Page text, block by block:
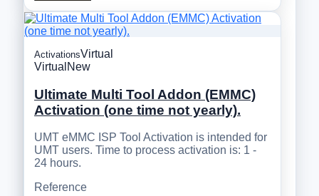
ActivationsVirtual
Virtual New
Ultimate Multi Tool Addon (EMMC)
Activation (one time not yearly).
UMT eMMC ISP Tool Activation is intended for
UMT users. Time to process activation is: 1 -
24 hours.
Reference